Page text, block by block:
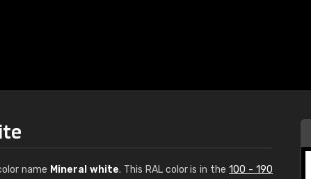
name Mineral white. This RAL color is in the100 - 190